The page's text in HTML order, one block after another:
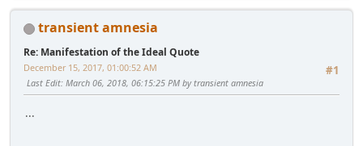
transient amnesia
Re: Manifestation of the Ideal Quote
#1
December 15, 2017, 01:00:52 AM
Last Edit: March 06, 2018, 06:15:25 PM by transient amnesia
...